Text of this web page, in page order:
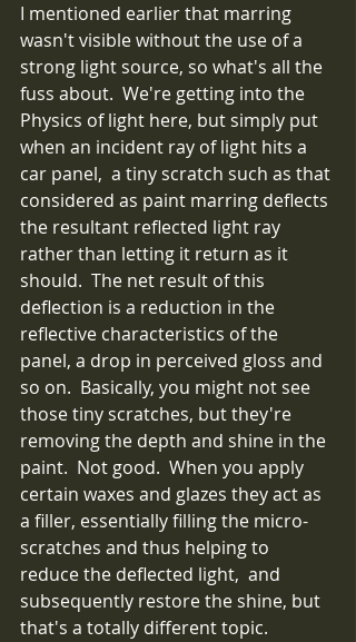
I mentioned earlier that marring
wasn't visible without the use of a
strong light source, so what's all the
fuss about.  We're getting into the
Physics of light here, but simply put
when an incident ray of light hits a
car panel,  a tiny scratch such as that
considered as paint marring deflects
the resultant reflected light ray
rather than letting it return as it
should.  The net result of this
deflection is a reduction in the
reflective characteristics of the
panel, a drop in perceived gloss and
so on.  Basically, you might not see
those tiny scratches, but they're
removing the depth and shine in the
paint.  Not good.  When you apply
certain waxes and glazes they act as
a filler, essentially filling the micro-
scratches and thus helping to
reduce the deflected light,  and
subsequently restore the shine, but
that's a totally different topic.